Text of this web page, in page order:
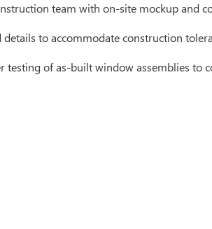
team with on-site mockup and
details to accommodate construction
testing of as-built window assemblies to